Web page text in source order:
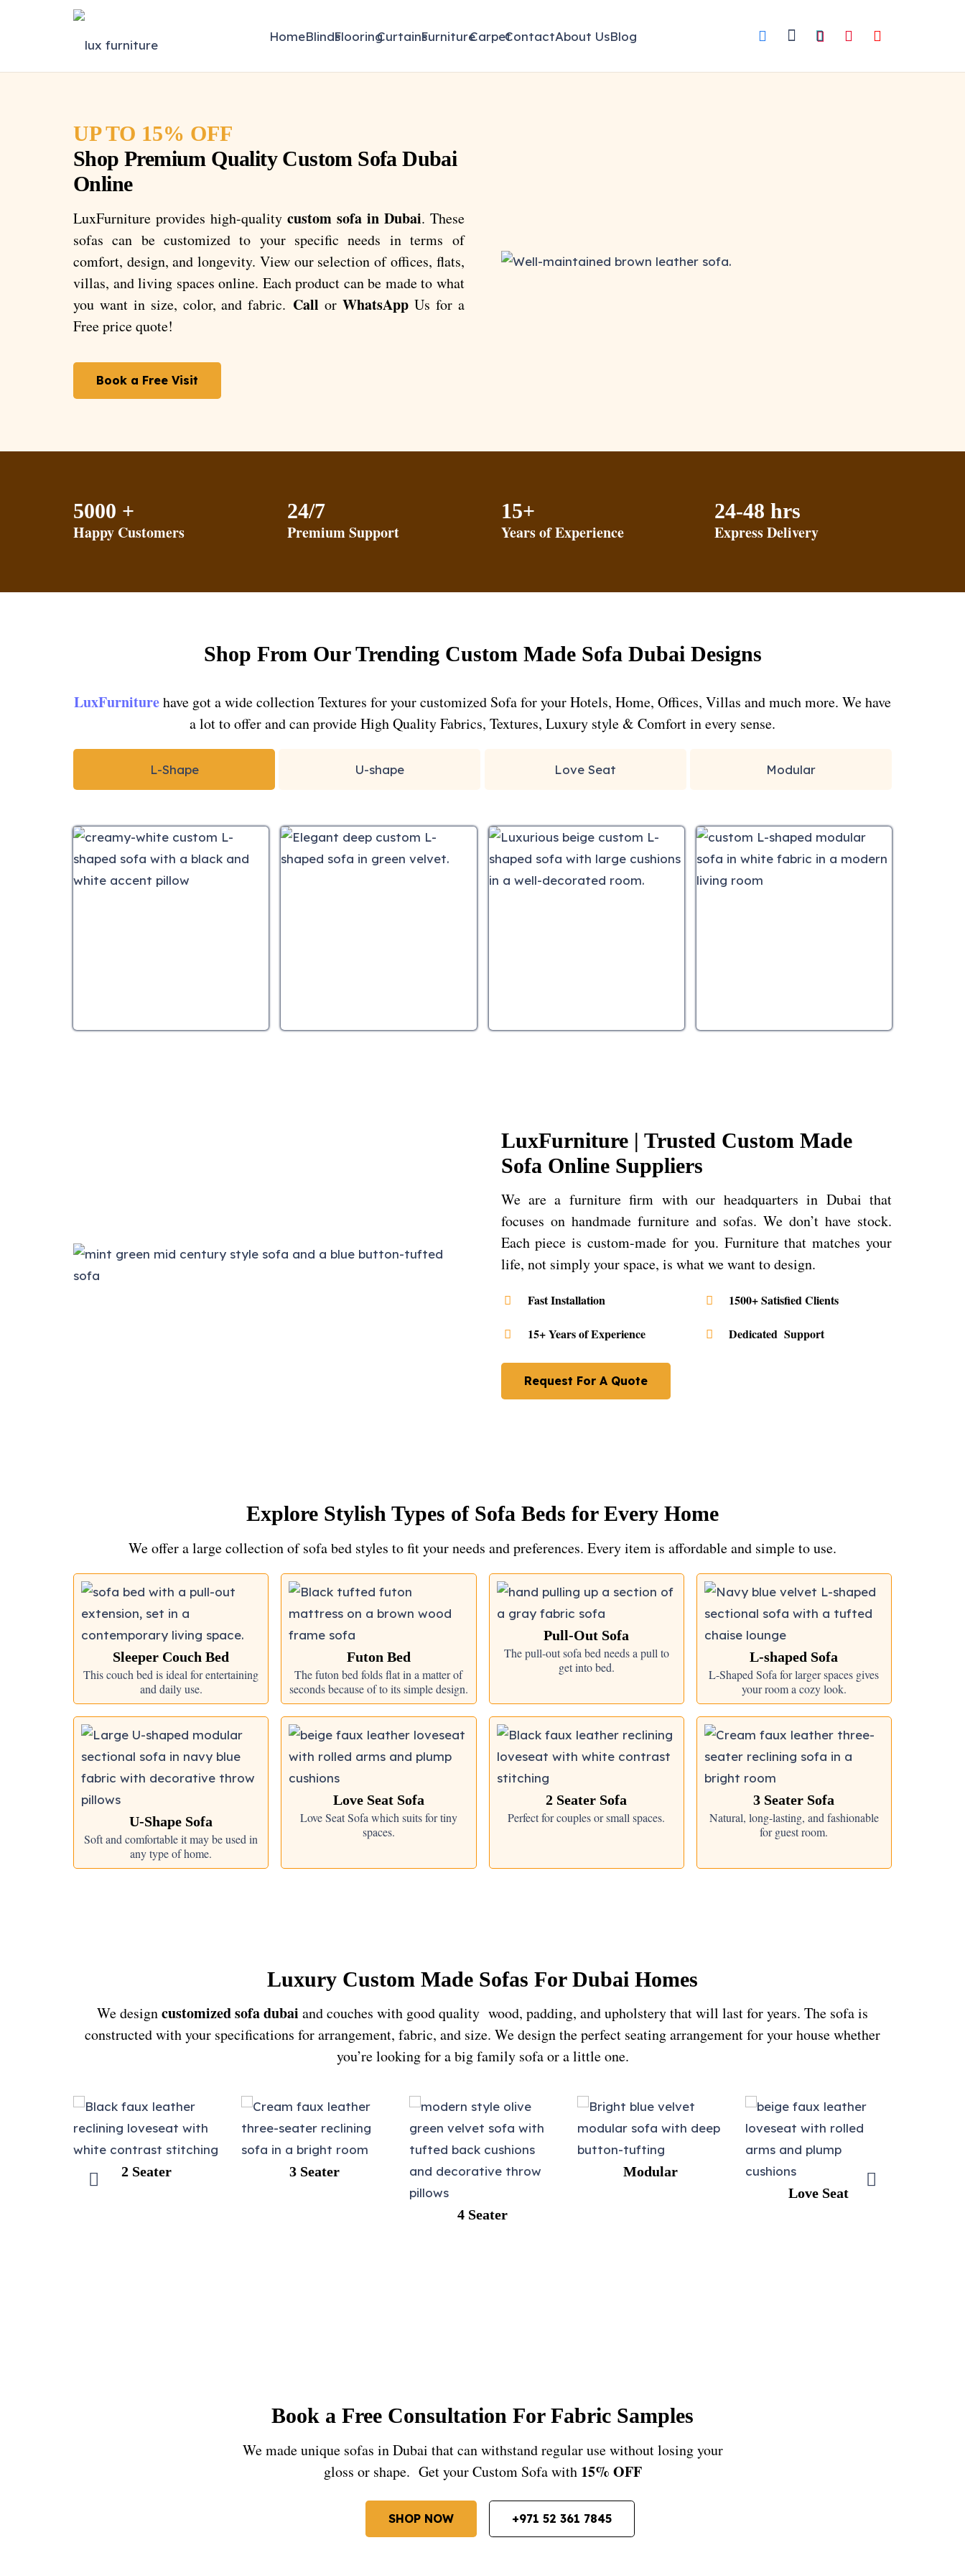
HomeBlindsFlooringCurtainsFurnitureCarpetContactAbout UsBlog
UP TO 15% OFF
Shop Premium Quality Custom Sofa Dubai
Online
LuxFurniture provides high-quality custom sofa in Dubai. These
sofas can be customized to your specific needs in terms of
comfort, design, and longevity. View our selection of offices, flats,
villas, and living spaces online. Each product can be made to what
you want in size, color, and fabric. Call or WhatsAppUs for a
Free price quote!
Book a Free Visit
5000 +
Happy Customers
24/7
Premium Support
15+
Years of Experience
24-48 hrs
Express Delivery
Shop From Our Trending Custom Made Sofa Dubai Designs
LuxFurniturehave got a wide collection Textures for your customized Sofa for your Hotels, Home, Offices, Villas and much more. We have
a lot to offer and can provide High Quality Fabrics, Textures, Luxury style & Comfort in every sense.
L-Shape U-shape Love Seat Modular
LuxFurniture | Trusted Custom Made
Sofa Online Suppliers
We are a furniture firm with our headquarters in Dubai that
focuses on handmade furniture and sofas. We don’t have stock.
Each piece is custom-made for you. Furniture that matches your
life, not simply your space, is what we want to design.
Fast Installation 1500+ Satisfied Clients
15+ Years of Experience Dedicated Support
Request For A Quote
Explore Stylish Types of Sofa Beds for Every Home
We offer a large collection of sofa bed styles to fit your needs and preferences. Every item is affordable and simple to use.
Sleeper Couch Bed
This couch bed is ideal for entertaining
and daily use.
Futon Bed
The futon bed folds flat in a matter of
seconds because of to its simple design.
Pull-Out Sofa
The pull-out sofa bed needs a pull to
get into bed.
L-shaped Sofa
L-Shaped Sofa for larger spaces gives
your room a cozy look.
U-Shape Sofa
Soft and comfortable it may be used in
any type of home.
Love Seat Sofa
Love Seat Sofa which suits for tiny
spaces.
2 Seater Sofa
Perfect for couples or small spaces.
3 Seater Sofa
Natural, long-lasting, and fashionable
for guest room.
Luxury Custom Made Sofas For Dubai Homes
We designcustomized sofa dubai and couches with good quality wood, padding, and upholstery that will last for years. The sofa is
constructed with your specifications for arrangement, fabric, and size. We design the perfect seating arrangement for your house whether
you’re looking for a big family sofa or a little one.
3 Seater
Modular
L-shape
Book a Free Consultation For Fabric Samples
We made unique sofas in Dubai that can withstand regular use without losing your
gloss or shape. Get your Custom Sofa with 15% OFF
SHOP NOW +971 52 361 7845